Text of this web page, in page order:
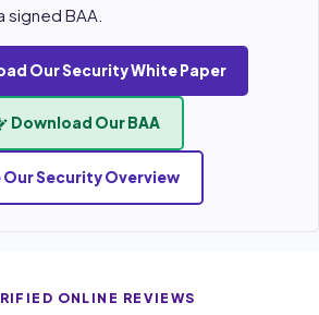
signed BAA.
Our Security White Paper
Download Our BAA
Our Security Overview
ONLINE REVIEWS